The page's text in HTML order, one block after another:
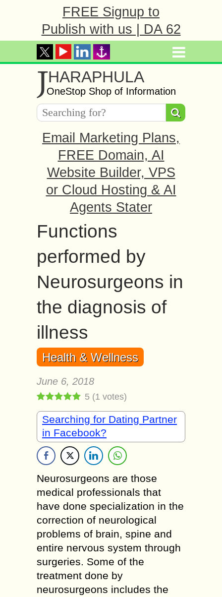
FREE Signup to
Publish with us | DA 62
JHARAPHULA
OneStop Shop of Information
Email Marketing Plans,
FREE Domain, AI
Website Builder, VPS
or Cloud Hosting & AI
Agents Stater
Functions
performed by
Neurosurgeons in
the diagnosis of
illness
Health & Wellness
June 6, 2018
5 (1 votes)
Searching for Dating Partner
in Facebook?
Neurosurgeons are those
medical professionals that
have done specialization in the
correction of neurological
problems of brain, spine and
entire nervous system through
surgeries. Some of the
treatment done by
neurosurgeons includes the